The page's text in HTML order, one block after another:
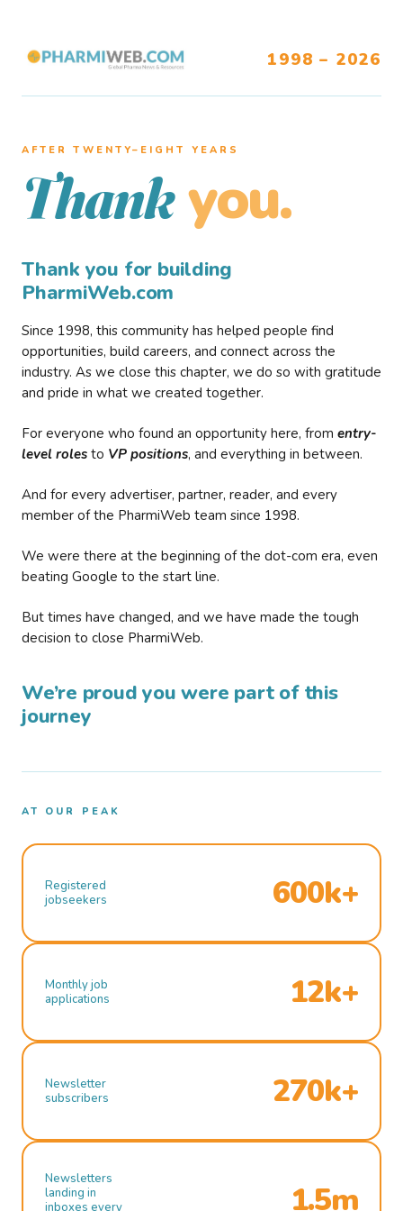
1998 – 2026
AFTER TWENTY–EIGHT YEARS
Thank you.
Thank you for building
PharmiWeb.com
Since 1998, this community has helped people find
opportunities, build careers, and connect across the
industry. As we close this chapter, we do so with gratitude
and pride in what we created together.
For everyone who found an opportunity here, from entry-
level roles to VP positions, and everything in between.
And for every advertiser, partner, reader, and every
member of the PharmiWeb team since 1998.
We were there at the beginning of the dot-com era, even
beating Google to the start line.
But times have changed, and we have made the tough
decision to close PharmiWeb.
We’re proud you were part of this
journey
AT OUR PEAK
Registered
jobseekers
600k+
Monthly job
applications
12k+
Newsletter
subscribers
270k+
Newsletters
landing in
inboxes every
1.5m